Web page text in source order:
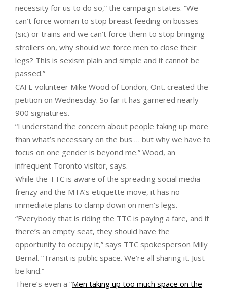
necessity for us to do so,” the campaign states. “We
can’t force woman to stop breast feeding on busses
(sic) or trains and we can’t force them to stop bringing
strollers on, why should we force men to close their
legs? This is sexism plain and simple and it cannot be
passed.”
CAFE volunteer Mike Wood of London, Ont. created the
petition on Wednesday. So far it has garnered nearly
900 signatures.
“I understand the concern about people taking up more
than what’s necessary on the bus … but why we have to
focus on one gender is beyond me.” Wood, an
infrequent Toronto visitor, says.
While the TTC is aware of the spreading social media
frenzy and the MTA’s etiquette move, it has no
immediate plans to clamp down on men’s legs.
“Everybody that is riding the TTC is paying a fare, and if
there’s an empty seat, they should have the
opportunity to occupy it,” says TTC spokesperson Milly
Bernal. “Transit is public space. We’re all sharing it. Just
be kind.”
There’s even a “Men taking up too much space on the